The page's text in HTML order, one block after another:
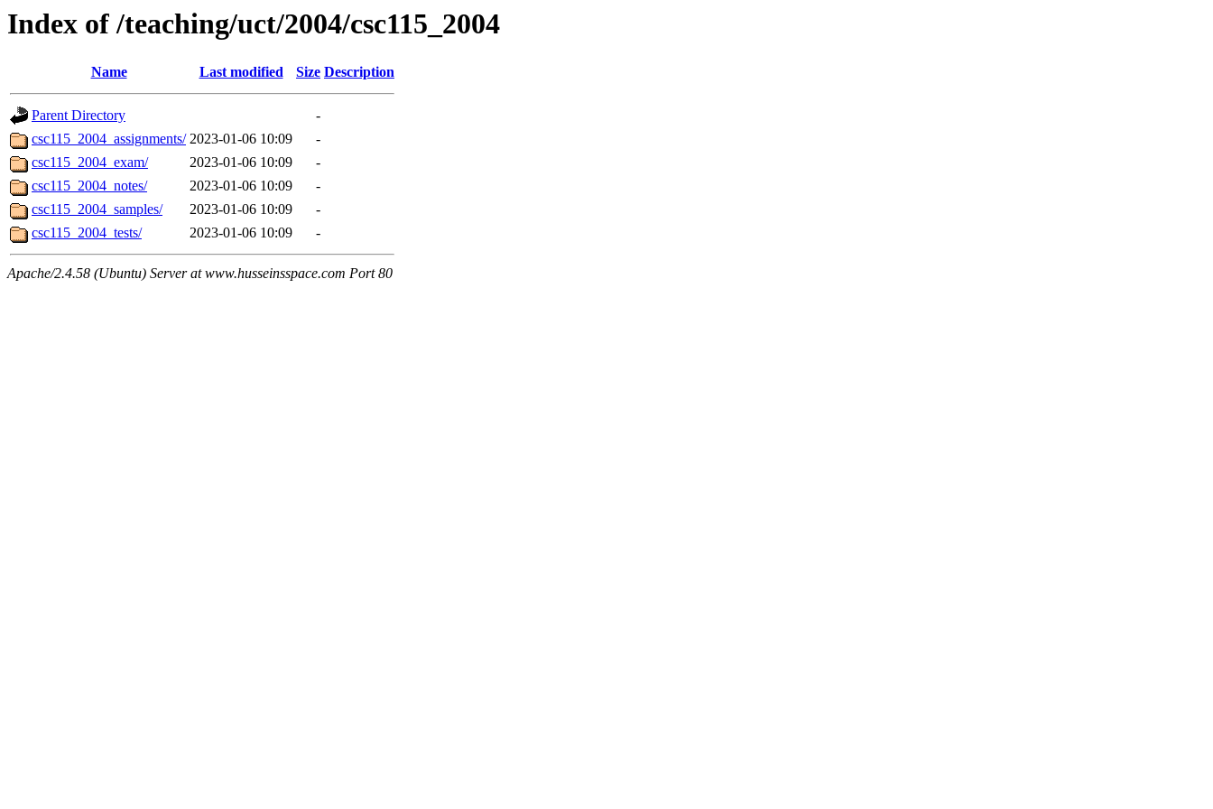
Index of /teaching/uct/2004/csc115_2004
Name Last modified Size Description
Parent Directory
-
csc115_2004_assignments/ 2023-01-06 10:09
-
csc115_2004_exam/
2023-01-06 10:09
-
csc115_2004_notes/
2023-01-06 10:09
-
csc115_2004_samples/
2023-01-06 10:09
-
csc115_2004_tests/
2023-01-06 10:09 -
Apache/2.4.58 (Ubuntu) Server at www.husseinsspace.com Port 80